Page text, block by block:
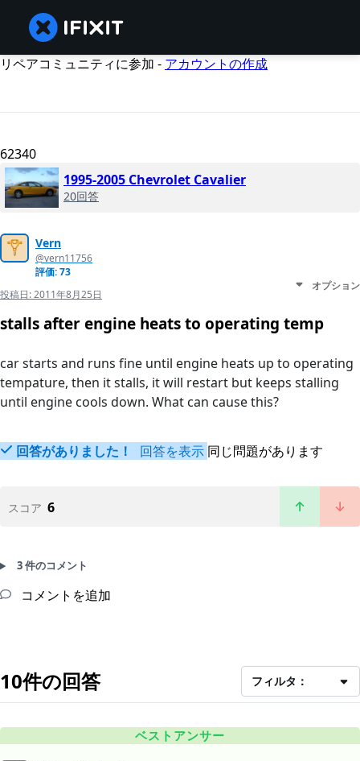
リペアコミュニティに参加 - アカウントの作成
62340
1995-2005 Chevrolet Cavalier
20回答
Vern
@vern11756
評価: 73
投稿日:2011年8月25日
オプション
stalls after engine heats to operating temp
car starts and runs fine until engine heats up to operating
tempature, then it stalls, it will restart but keeps stalling
until engine cools down. What can cause this?
回答がありました！ 回答を表示 同じ問題があります
スコア 6
3 件のコメント
コメントを追加
10件の回答 フィルタ：
ベストアンサー